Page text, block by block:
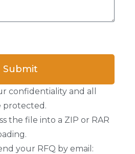
Submit
confidentiality and all
protected.
the file into a ZIP or RAR
your RFQ by email: